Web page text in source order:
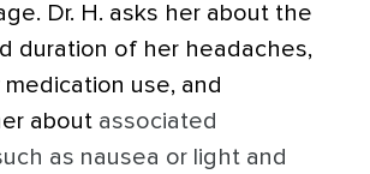
Dr. H. asks her about the
duration of her headaches,
use, and
about associated
as nausea or light and